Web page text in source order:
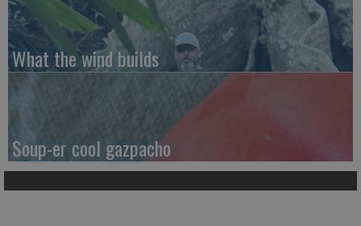
What the wind builds
Soup-er cool gazpacho